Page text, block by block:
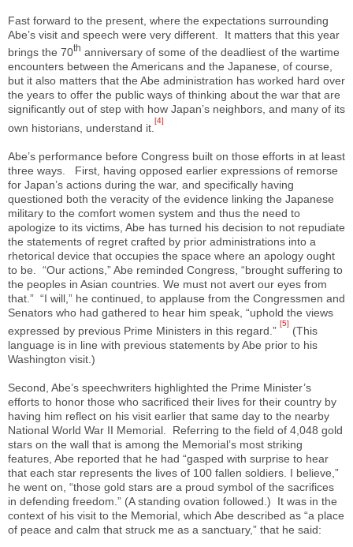
Fast forward to the present, where the expectations surrounding
Abe’s visit and speech were very different. It matters that this year
brings the 70th anniversary of some of the deadliest of the wartime
encounters between the Americans and the Japanese, of course,
but it also matters that the Abe administration has worked hard over
the years to offer the public ways of thinking about the war that are
significantly out of step with how Japan’s neighbors, and many of its
own historians, understand it.
[4]
Abe’s performance before Congress built on those efforts in at least
three ways. First, having opposed earlier expressions of remorse
for Japan’s actions during the war, and specifically having
questioned both the veracity of the evidence linking the Japanese
military to the comfort women system and thus the need to
apologize to its victims, Abe has turned his decision to not repudiate
the statements of regret crafted by prior administrations into a
rhetorical device that occupies the space where an apology ought
to be. “Our actions,” Abe reminded Congress, “brought suffering to
the peoples in Asian countries. We must not avert our eyes from
that.” “I will,” he continued, to applause from the Congressmen and
Senators who had gathered to hear him speak, “uphold the views
expressed by previous Prime Ministers in this regard.”
[5]
(This
language is in line with previous statements by Abe prior to his
Washington visit.)
Second, Abe’s speechwriters highlighted the Prime Minister’s
efforts to honor those who sacrificed their lives for their country by
having him reflect on his visit earlier that same day to the nearby
National World War II Memorial. Referring to the field of 4,048 gold
stars on the wall that is among the Memorial’s most striking
features, Abe reported that he had “gasped with surprise to hear
that each star represents the lives of 100 fallen soldiers. I believe,”
he went on, “those gold stars are a proud symbol of the sacrifices
in defending freedom.” (A standing ovation followed.) It was in the
context of his visit to the Memorial, which Abe described as “a place
of peace and calm that struck me as a sanctuary,” that he said: